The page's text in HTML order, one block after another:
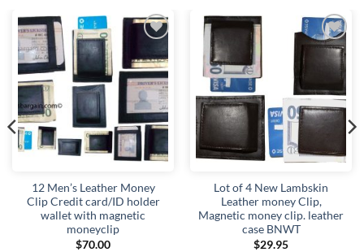
Add to
wishlist
12 Men’s Leather Money
Clip Credit card/ID holder
wallet with magnetic
moneyclip
$70.00
Add to
wishlist
Lot of 4 New Lambskin
Leather money Clip,
Magnetic money clip. leather
case BNWT
$29.95